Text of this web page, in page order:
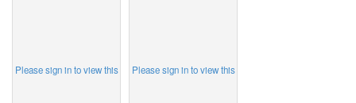
Please sign in to view this Please sign in to view this